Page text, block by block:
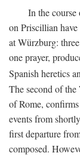
In the course
on Priscillian
at Würzburg:
one prayer,
Spanish heretics
The second of the
of Rome,
events from
first departure
composed.